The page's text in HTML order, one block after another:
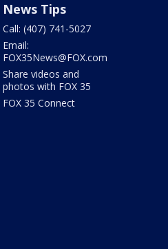
News Tips
Call: (407) 741-5027
Email:
FOX35News@FOX.com
Share videos and
photos with FOX 35
FOX 35 Connect